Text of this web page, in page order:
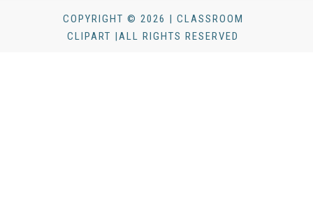
COPYRIGHT © 2026 | CLASSROOM
CLIPART |ALL RIGHTS RESERVED